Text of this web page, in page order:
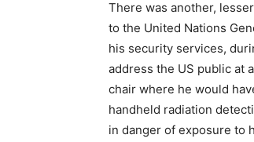
There was another,
to the United Nations
his security services,
address the US public at
chair where he would
handheld radiation
in danger of exposure to